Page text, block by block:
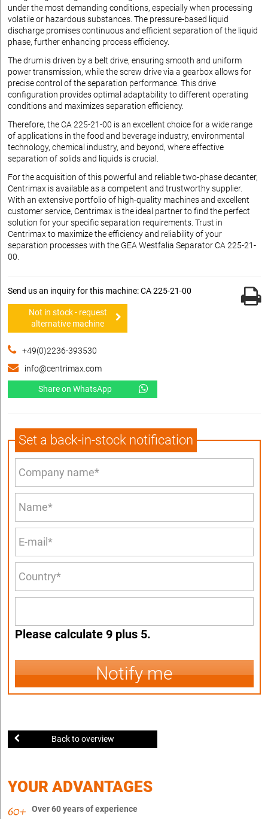
under the most demanding conditions, especially when processing
volatile or hazardous substances. The pressure-based liquid
discharge promises continuous and efficient separation of the liquid
phase, further enhancing process efficiency.
The drum is driven by a belt drive, ensuring smooth and uniform
power transmission, while the screw drive via a gearbox allows for
precise control of the separation performance. This drive
configuration provides optimal adaptability to different operating
conditions and maximizes separation efficiency.
Therefore, the CA 225-21-00 is an excellent choice for a wide range
of applications in the food and beverage industry, environmental
technology, chemical industry, and beyond, where effective
separation of solids and liquids is crucial.
For the acquisition of this powerful and reliable two-phase decanter,
Centrimax is available as a competent and trustworthy supplier.
With an extensive portfolio of high-quality machines and excellent
customer service, Centrimax is the ideal partner to find the perfect
solution for your specific separation requirements. Trust in
Centrimax to maximize the efficiency and reliability of your
separation processes with the GEA Westfalia Separator CA 225-21-
00.
Send us an inquiry for this machine: CA 225-21-00
Not in stock - request
alternative machine
+49(0)2236-393530
info@centrimax.com
Share on WhatsApp
Set a back-in-stock notification
Please calculate 9 plus 5.
Notify me
Back to overview
YOUR ADVANTAGES
Over 60 years of experience